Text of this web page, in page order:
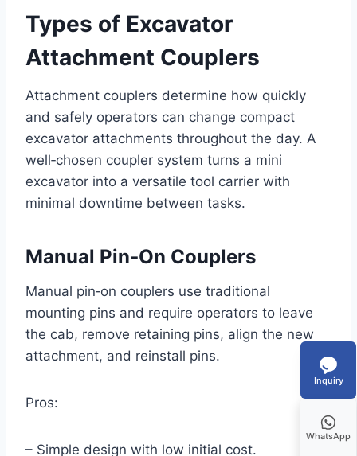
Types of Excavator
Attachment Couplers
Attachment couplers determine how quickly
and safely operators can change compact
excavator attachments throughout the day. A
well‑chosen coupler system turns a mini
excavator into a versatile tool carrier with
minimal downtime between tasks.
Manual Pin‑On Couplers
Manual pin‑on couplers use traditional
mounting pins and require operators to leave
the cab, remove retaining pins, align the new
attachment, and reinstall pins.
Pros:
– Simple design with low initial cost.
Inquiry
WhatsApp